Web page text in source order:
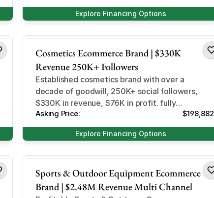
Explore Financing Options
Cosmetics Ecommerce Brand | $330K
Revenue 250K+ Followers
Established cosmetics brand with over a
decade of goodwill, 250K+ social followers,
$330K in revenue, $76K in profit. fully
systemised and primed for scale.
Asking Price: $198,882
Explore Financing Options
Sports & Outdoor Equipment Ecommerce
Brand | $2.48M Revenue Multi Channel